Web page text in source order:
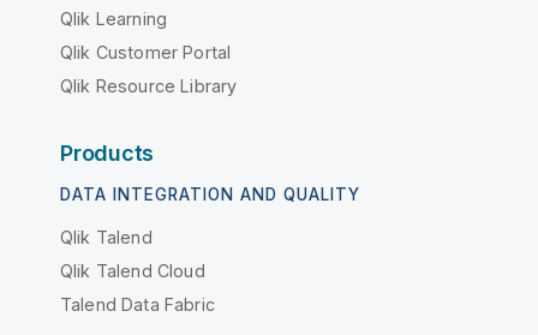
Qlik Learning
Qlik Customer Portal
Qlik Resource Library
Products
DATA INTEGRATION AND QUALITY
Qlik Talend
Qlik Talend Cloud
Talend Data Fabric